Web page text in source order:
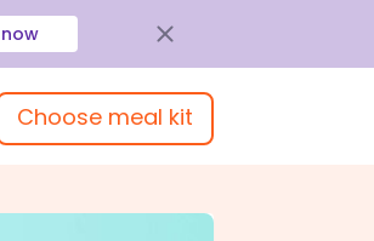
Choose meal kit